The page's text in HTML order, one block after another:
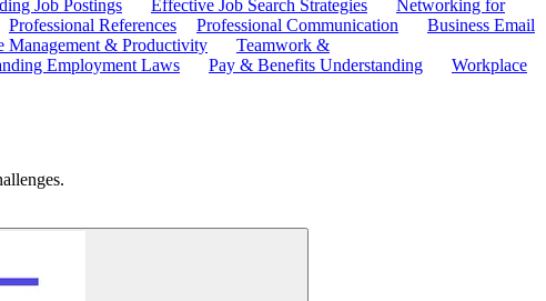
Job Postings Effective Job Search Strategies
Networking for
Professional References Professional Communication
Business Email
Management & Productivity
Teamwork &
Employment Laws Pay & Benefits Understanding
Workplace